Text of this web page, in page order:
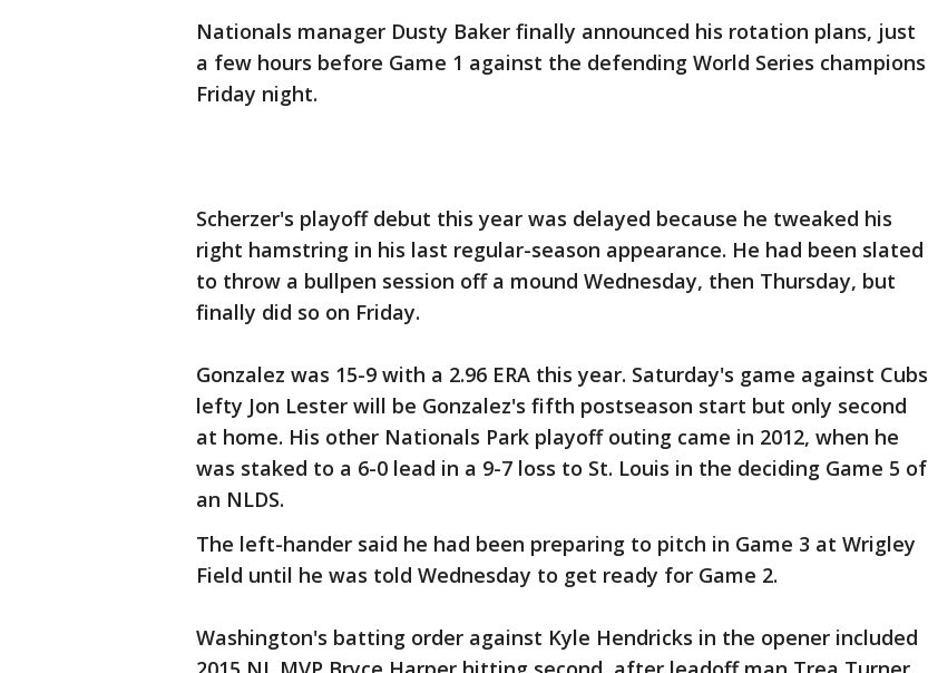
Nationals manager Dusty Baker finally announced his rotation plans, just
a few hours before Game 1 against the defending World Series champions
Friday night.
Scherzer's playoff debut this year was delayed because he tweaked his
right hamstring in his last regular-season appearance. He had been slated
to throw a bullpen session off a mound Wednesday, then Thursday, but
finally did so on Friday.
Gonzalez was 15-9 with a 2.96 ERA this year. Saturday's game against Cubs
lefty Jon Lester will be Gonzalez's fifth postseason start but only second
at home. His other Nationals Park playoff outing came in 2012, when he
was staked to a 6-0 lead in a 9-7 loss to St. Louis in the deciding Game 5 of
an NLDS.
The left-hander said he had been preparing to pitch in Game 3 at Wrigley
Field until he was told Wednesday to get ready for Game 2.
Washington's batting order against Kyle Hendricks in the opener included